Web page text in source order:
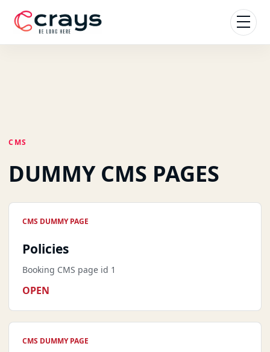
CMS
DUMMY CMS PAGES
CMS DUMMY PAGE
Policies
Booking CMS page id 1
OPEN
CMS DUMMY PAGE